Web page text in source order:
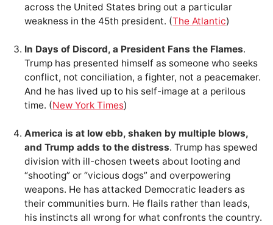
across the United States bring out a particular
weakness in the 45th president. (The Atlantic)
In Days of Discord, a President Fans the Flames.
Trump has presented himself as someone who seeks
conflict, not conciliation, a fighter, not a peacemaker.
And he has lived up to his self-image at a perilous
time. (New York Times)
America is at low ebb, shaken by multiple blows,
and Trump adds to the distress. Trump has spewed
division with ill-chosen tweets about looting and
“shooting” or “vicious dogs” and overpowering
weapons. He has attacked Democratic leaders as
their communities burn. He flails rather than leads,
his instincts all wrong for what confronts the country.